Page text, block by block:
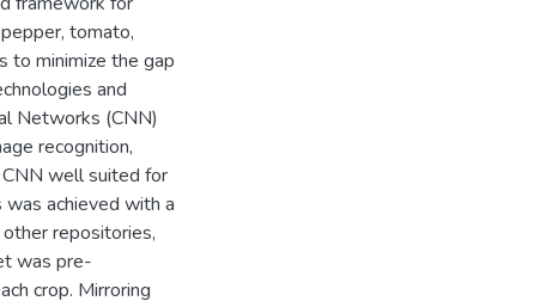
tomato,
to minimize the gap
and
Networks (CNN)
recognition,
CNN well suited for
achieved with a
repositories,
was pre-
crop. Mirroring